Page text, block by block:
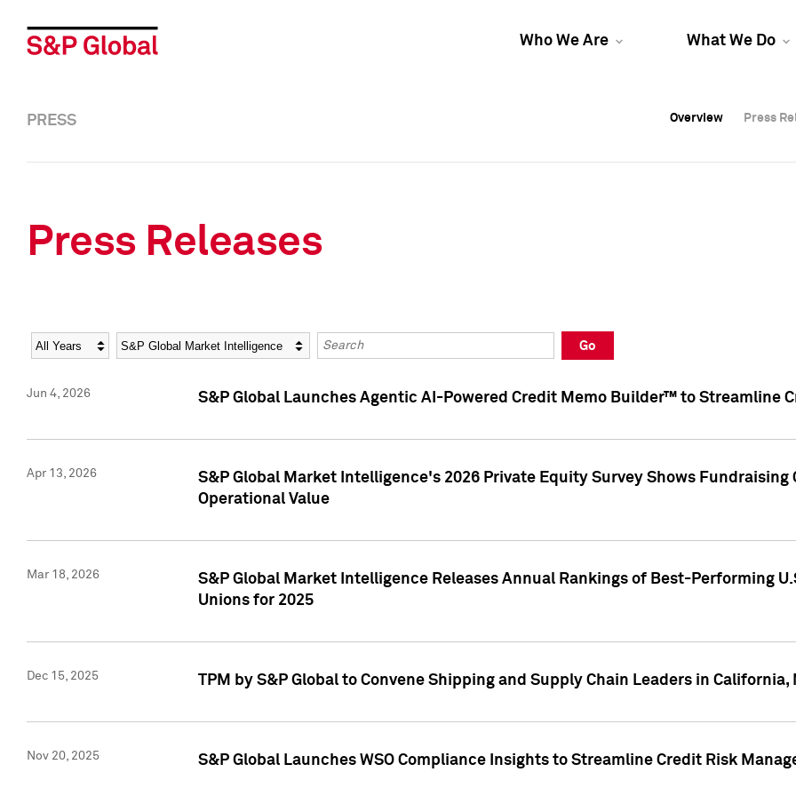
Who We Are What We Do
Overview Press
Overview Press
PRESS Overview Press
Press Releases
Year Category Keywords
Go
Jun 4, 2026 S&P Global Launches Agentic AI-Powered Credit Memo Builder™ to Streamline
Apr 13, 2026
S&P Global Market Intelligence's 2026 Private Equity Survey Shows
Operational Value
Mar 18, 2026
S&P Global Market Intelligence Releases Annual Rankings of Best-Performing
Unions for 2025
Dec 15, 2025 TPM by S&P Global to Convene Shipping and Supply Chain Leaders in California,
Nov 20, 2025 S&P Global Launches WSO Compliance Insights to Streamline Credit Risk